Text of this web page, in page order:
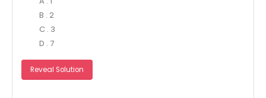
B . 2
C . 3
D . 7
Reveal Solution